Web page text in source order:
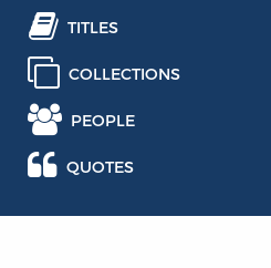
TITLES
COLLECTIONS
PEOPLE
QUOTES